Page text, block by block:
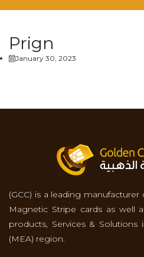
Prign
January 30, 2023
(GCC) is a leading
Magnetic Stripe cards as well
products, Services &
(MEA) region.